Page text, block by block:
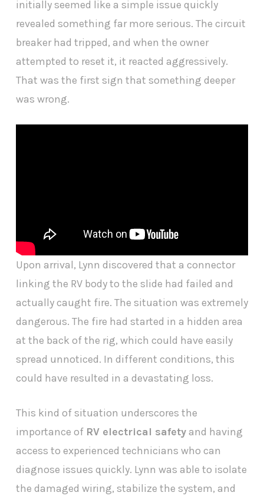
initially seemed like a simple issue quickly
revealed something far more serious. The circuit
breaker had tripped, and when the owner
attempted to reset it, it reacted aggressively.
That was the first sign that something deeper
was wrong.
Upon arrival, Lynn discovered that a connector
linking the RV body to the slide had failed and
actually caught fire. The situation was extremely
dangerous. The fire had started in a hidden area
at the back of the rig, which could have easily
spread unnoticed. In different conditions, this
could have resulted in a devastating loss.
This kind of situation underscores the
importance of RV electrical safetyand having
access to experienced technicians who can
diagnose issues quickly. Lynn was able to isolate
the damaged wiring, stabilize the system, and